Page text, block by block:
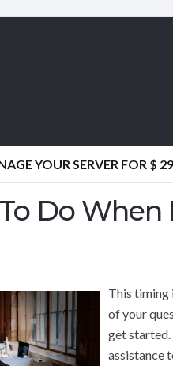
YOUR SERVER FOR $ 29
Do
This timing
of your
get
assistance